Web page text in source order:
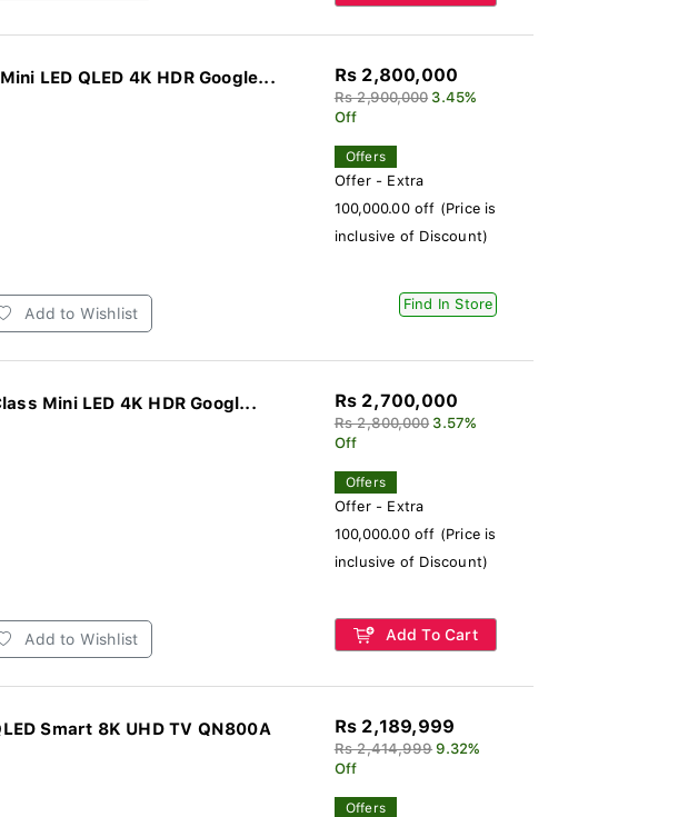
LED QLED 4K HDR Google...
Add to Wishlist
Rs 2,800,000
Rs 2,900,000 3.45%
Off
Offers
Offer - Extra
100,000.00 off (Price is
inclusive of Discount)
Find In Store
Mini LED 4K HDR Googl...
Add to Wishlist
Rs 2,700,000
Rs 2,800,000 3.57%
Off
Offers
Offer - Extra
100,000.00 off (Price is
inclusive of Discount)
Add To Cart
Smart 8K UHD TV QN800A Rs 2,189,999
Rs 2,414,999 9.32%
Off
Offers